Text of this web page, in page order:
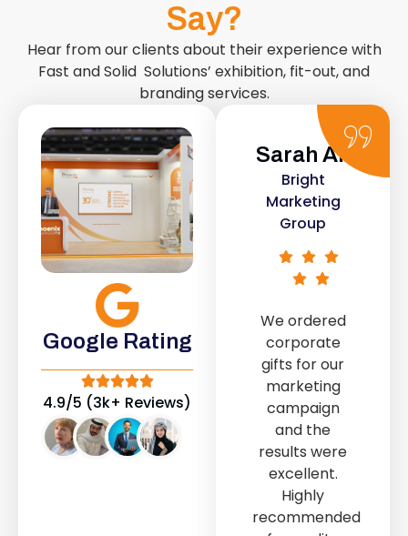
Say?
Hear from our clients about their experience with
Fast and Solid Solutions’ exhibition, fit-out, and
branding services.
Google Rating
4.9/5 (3k+ Reviews)
Sarah Ali
Bright
Marketing
Group
We ordered
corporate
gifts for our
marketing
campaign
and the
results were
Daniel
Smith
Urban Retail
Co.
The retail fit-
out service
provided by
Fast & Solid IT
Solutions
transformed
our store into
a modern and
attractive
space.